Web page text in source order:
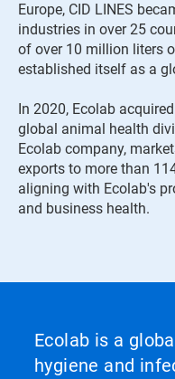
Europe, CID LINES
industries in over 25
of over 10 million liters
established itself as a
In 2020, Ecolab
global animal health
Ecolab company,
exports to more than
aligning with Ecolab's
and business health.
Ecolab is a
hygiene and